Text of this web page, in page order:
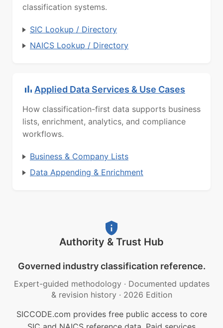
classification systems.
SIC Lookup / Directory
NAICS Lookup / Directory
Applied Data Services & Use Cases
How classification-first data supports business
lists, enrichment, analytics, and compliance
workflows.
Business & Company Lists
Data Appending & Enrichment
Authority & Trust Hub
Governed industry classification reference.
Expert-guided methodology · Documented updates
& revision history · 2026 Edition
SICCODE.com provides free public access to core